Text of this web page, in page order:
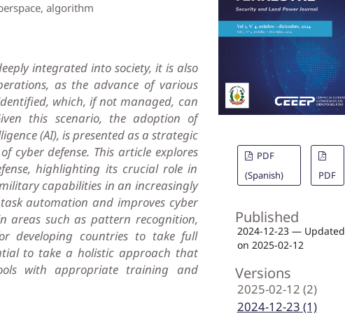
algorithm
integrated into society, it is also
as the advance of various
which, if not managed, can
this scenario, the adoption of
(AI), is presented as a strategic
cyber defense. This article explores
highlighting its crucial role in
capabilities in an increasingly
automation and improves cyber
areas such as pattern recognition,
developing countries to take full
to take a holistic approach that
with appropriate training and
PDF
(Spanish)
PDF
Published
2024-12-23 — Updated
on 2025-02-12
Versions
2025-02-12 (2)
2024-12-23 (1)